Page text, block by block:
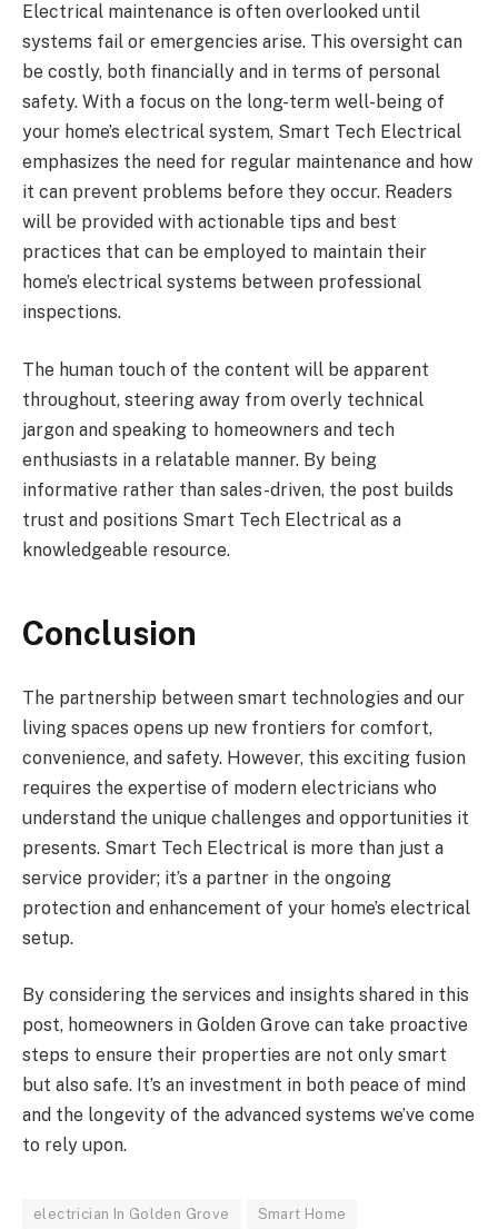
Electrical maintenance is often overlooked until
systems fail or emergencies arise. This oversight can
be costly, both financially and in terms of personal
safety. With a focus on the long-term well-being of
your home’s electrical system, Smart Tech Electrical
emphasizes the need for regular maintenance and how
it can prevent problems before they occur. Readers
will be provided with actionable tips and best
practices that can be employed to maintain their
home’s electrical systems between professional
inspections.
The human touch of the content will be apparent
throughout, steering away from overly technical
jargon and speaking to homeowners and tech
enthusiasts in a relatable manner. By being
informative rather than sales-driven, the post builds
trust and positions Smart Tech Electrical as a
knowledgeable resource.
Conclusion
The partnership between smart technologies and our
living spaces opens up new frontiers for comfort,
convenience, and safety. However, this exciting fusion
requires the expertise of modern electricians who
understand the unique challenges and opportunities it
presents. Smart Tech Electrical is more than just a
service provider; it’s a partner in the ongoing
protection and enhancement of your home’s electrical
setup.
By considering the services and insights shared in this
post, homeowners in Golden Grove can take proactive
steps to ensure their properties are not only smart
but also safe. It’s an investment in both peace of mind
and the longevity of the advanced systems we’ve come
to rely upon.
electrician In Golden Grove Smart Home